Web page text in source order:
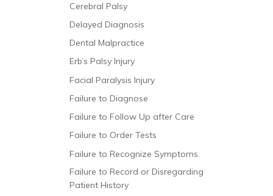
Cerebral Palsy
Delayed Diagnosis
Dental Malpractice
Erb’s Palsy Injury
Facial Paralysis Injury
Failure to Diagnose
Failure to Follow Up after Care
Failure to Order Tests
Failure to Recognize Symptoms
Failure to Record or Disregarding
Patient History